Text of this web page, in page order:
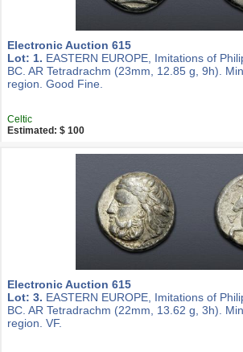
Electronic Auction 615
Lot: 1. EASTERN EUROPE, Imitations of
BC. AR Tetradrachm (23mm, 12.85 g, 9h).
region. Good Fine.
Celtic
Estimated: $ 100
Electronic Auction 615
Lot: 3. EASTERN EUROPE, Imitations of
BC. AR Tetradrachm (22mm, 13.62 g, 3h).
region. VF.